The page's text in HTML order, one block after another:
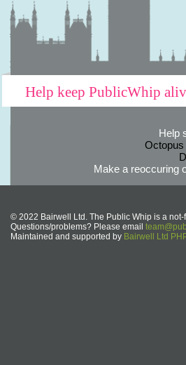
Help keep PublicWhip
Help
Octopus
Make a reoccuring
© 2022 Bairwell Ltd. The Public Whip is a
Questions/problems? Please email
Maintained and supported by Bairwell Ltd